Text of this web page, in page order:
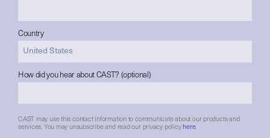
Country
How did you hear about CAST? (optional)
CAST may use this contact information to communicate about our products and
services. You may unsubscribe and read our privacy policy here.